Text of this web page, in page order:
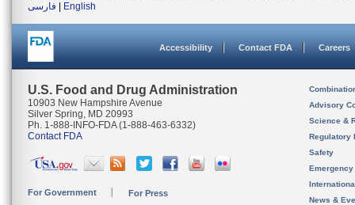
فارسی
English
Accessibility Contact FDA Careers
U.S. Food and Drug Administration
10903 New Hampshire Avenue
Silver Spring, MD 20993
Ph. 1-888-INFO-FDA (1-888-463-6332)
Contact FDA
For Government For Press
Advisory
Science &
Regulatory
Safety
News &